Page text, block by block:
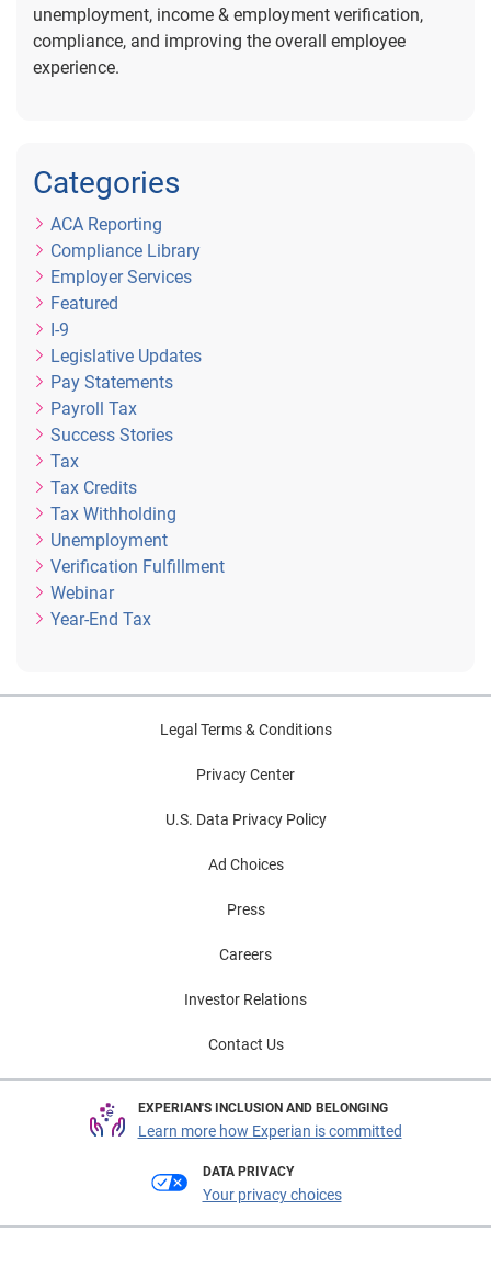
unemployment, income & employment verification,
compliance, and improving the overall employee
experience.
Categories
ACA Reporting
Compliance Library
Employer Services
Featured
I-9
Legislative Updates
Pay Statements
Payroll Tax
Success Stories
Tax
Tax Credits
Tax Withholding
Unemployment
Verification Fulfillment
Webinar
Year-End Tax
Legal Terms & Conditions
Privacy Center
U.S. Data Privacy Policy
Ad Choices
Press
Careers
Investor Relations
Contact Us
EXPERIAN'S INCLUSION AND BELONGING
Learn more how Experian is committed
DATA PRIVACY
Your privacy choices